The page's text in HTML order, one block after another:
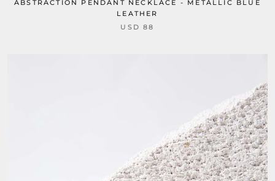
ABSTRACTION PENDANT NECKLACE - METALLIC BLUE
LEATHER
USD 88